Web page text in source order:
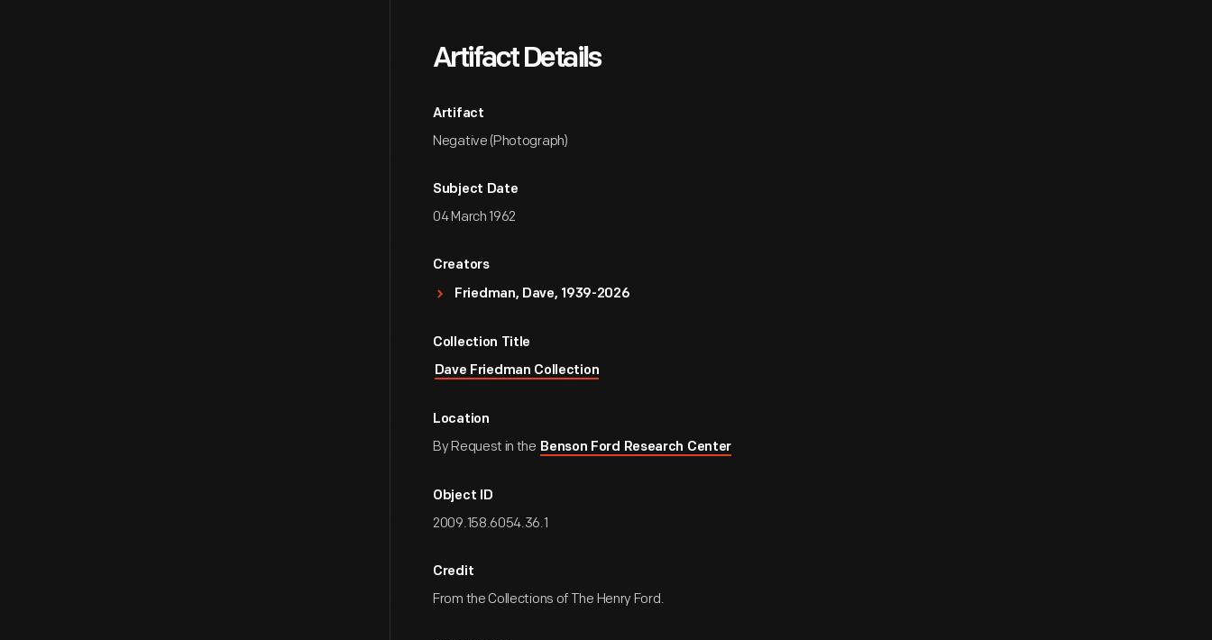
Artifact Details
Artifact
Negative (Photograph)
Subject Date
04 March 1962
Creators
Friedman, Dave, 1939-2026
Collection Title
Dave Friedman Collection
Location
By Request in the Benson Ford Research Center
Object ID
2009.158.6054.36.1
Credit
From the Collections of The Henry Ford.